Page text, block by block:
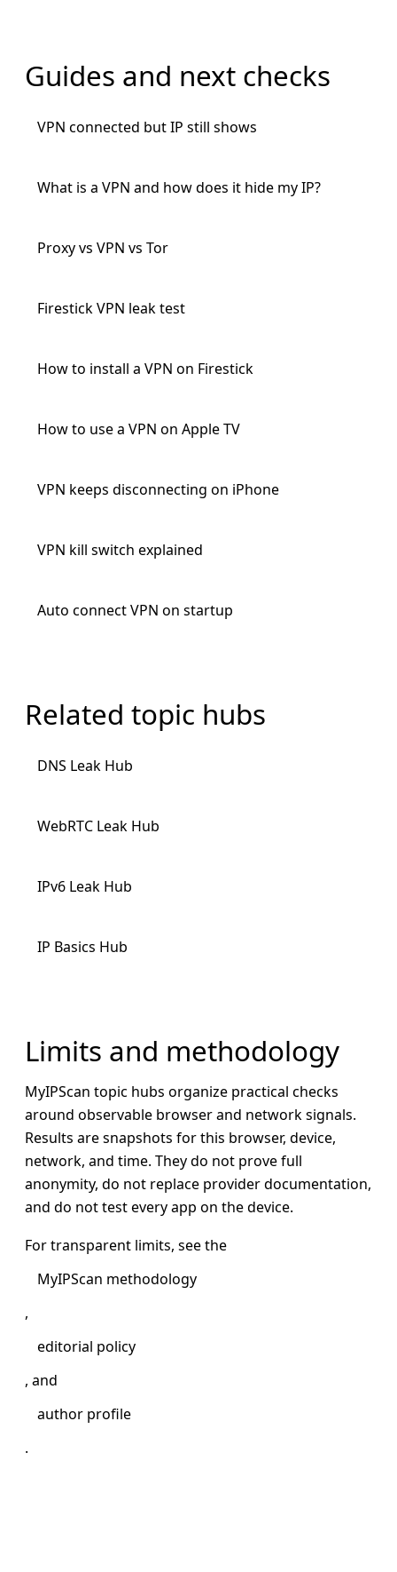
Guides and next checks
VPN connected but IP still shows
What is a VPN and how does it hide my IP?
Proxy vs VPN vs Tor
Firestick VPN leak test
How to install a VPN on Firestick
How to use a VPN on Apple TV
VPN keeps disconnecting on iPhone
VPN kill switch explained
Auto connect VPN on startup
Related topic hubs
DNS Leak Hub
WebRTC Leak Hub
IPv6 Leak Hub
IP Basics Hub
Limits and methodology
MyIPScan topic hubs organize practical checks
around observable browser and network signals.
Results are snapshots for this browser, device,
network, and time. They do not prove full
anonymity, do not replace provider documentation,
and do not test every app on the device.
For transparent limits, see the
MyIPScan methodology
,
editorial policy
, and
author profile
.